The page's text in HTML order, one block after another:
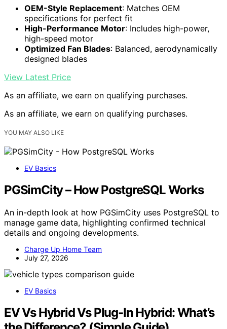
OEM-Style Replacement: Matches OEM
specifications for perfect fit
High-Performance Motor: Includes high-power,
high-speed motor
Optimized Fan Blades: Balanced, aerodynamically
designed blades
View Latest Price
As an affiliate, we earn on qualifying purchases.
As an affiliate, we earn on qualifying purchases.
YOU MAY ALSO LIKE
EV Basics
PGSimCity – How PostgreSQL Works
An in-depth look at how PGSimCity uses PostgreSQL to
manage game data, highlighting confirmed technical
details and ongoing developments.
Charge Up Home Team
July 27, 2026
EV Basics
EV Vs Hybrid Vs Plug-In Hybrid: What’s